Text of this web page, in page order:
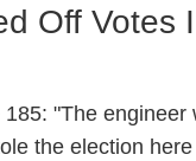
Off Votes
185: "The
the election